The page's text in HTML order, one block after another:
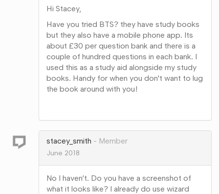
Hi Stacey,
Have you tried BTS? they have study books
but they also have a mobile phone app. Its
about £30 per question bank and there is a
couple of hundred questions in each bank. I
used this as a study aid alongside my study
books. Handy for when you don't want to lug
the book around with you!
Google+
stacey_smith
Member
June 2018
No I haven’t. Do you have a screenshot of
what it looks like? I already do use wizard